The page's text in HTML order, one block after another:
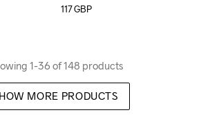
117GBP
1-36 of 148 products
MORE PRODUCTS